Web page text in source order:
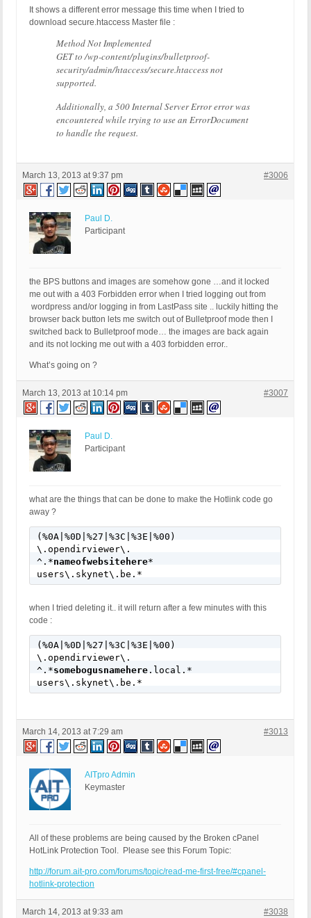
It shows a different error message this time when I tried to
download secure.htaccess Master file :
Method Not Implemented
GET to /wp-content/plugins/bulletproof-
security/admin/htaccess/secure.htaccess not
supported.
Additionally, a 500 Internal Server Error error was
encountered while trying to use an ErrorDocument
to handle the request.
March 13, 2013 at 9:37 pm #3006
Paul D.
Participant
the BPS buttons and images are somehow gone …and it locked
me out with a 403 Forbidden error when I tried logging out from
wordpress and/or logging in from LastPass site .. luckily hitting the
browser back button lets me switch out of Bulletproof mode then I
switched back to Bulletproof mode… the images are back again
and its not locking me out with a 403 forbidden error..
What’s going on ?
March 13, 2013 at 10:14 pm #3007
Paul D.
Participant
what are the things that can be done to make the Hotlink code go
away ?
(%0A|%0D|%27|%3C|%3E|%00)
\.opendirviewer\.
^.*nameofwebsitehere*
users\.skynet\.be.*
when I tried deleting it.. it will return after a few minutes with this
code :
(%0A|%0D|%27|%3C|%3E|%00)
\.opendirviewer\.
^.*somebogusnamehere .local.*
users\.skynet\.be.*
March 14, 2013 at 7:29 am #3013
AITpro Admin
Keymaster
All of these problems are being caused by the Broken cPanel
HotLink Protection Tool. Please see this Forum Topic:
http://forum.ait-pro.com/forums/topic/read-me-first-free/#cpanel-
hotlink-protection
March 14, 2013 at 9:33 am #3038